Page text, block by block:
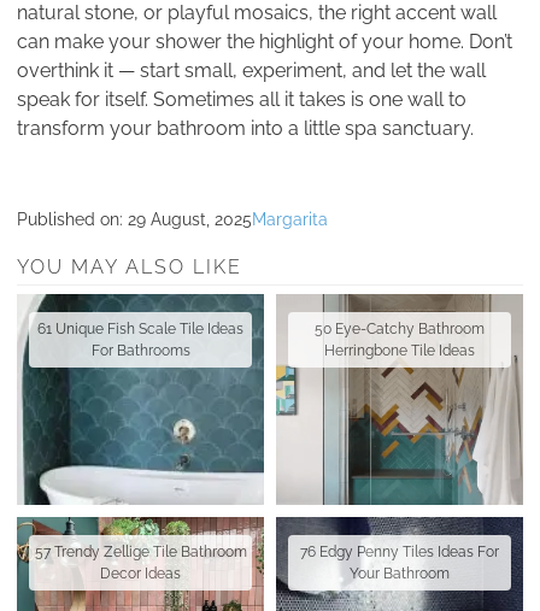
natural stone, or playful mosaics, the right accent wall
can make your shower the highlight of your home. Don’t
overthink it — start small, experiment, and let the wall
speak for itself. Sometimes all it takes is one wall to
transform your bathroom into a little spa sanctuary.
Published on: 29 August, 2025Margarita
YOU MAY ALSO LIKE
61 Unique Fish Scale Tile Ideas
For Bathrooms
50 Eye-Catchy Bathroom
Herringbone Tile Ideas
57 Trendy Zellige Tile Bathroom
Decor Ideas
76 Edgy Penny Tiles Ideas For
Your Bathroom